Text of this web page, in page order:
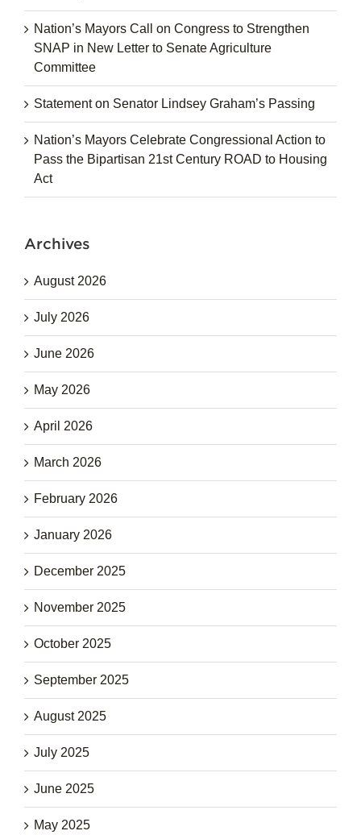
Nation’s Mayors Call on Congress to Strengthen
SNAP in New Letter to Senate Agriculture
Committee
Statement on Senator Lindsey Graham’s Passing
Nation’s Mayors Celebrate Congressional Action to
Pass the Bipartisan 21st Century ROAD to Housing
Act
Archives
August 2026
July 2026
June 2026
May 2026
April 2026
March 2026
February 2026
January 2026
December 2025
November 2025
October 2025
September 2025
August 2025
July 2025
June 2025
May 2025